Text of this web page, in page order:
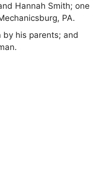
Hannah Smith; one
PA.
his parents; and